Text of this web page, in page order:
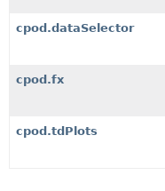
cpod.dataSelector
cpod.fx
cpod.tdPlots